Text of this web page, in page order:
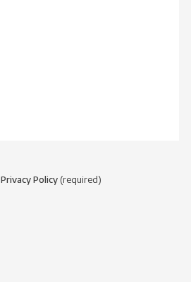
Privacy Policy(required)